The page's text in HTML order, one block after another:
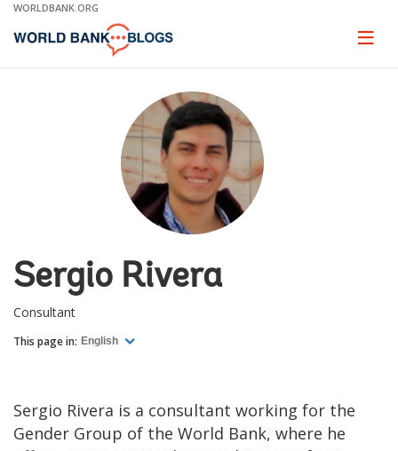
Skip
Main
WORLDBANK.ORG
Page
Sergio Rivera
Consultant
This page in: English
Sergio Rivera is a consultant working for the
Gender Group of the World Bank, where he